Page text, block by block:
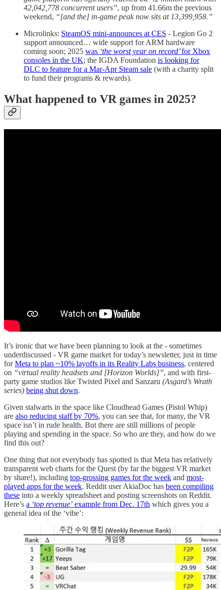
42,042,778 concurrent users”, up from 41.66m the previous
weekend, “[and the] in-game peak now sits at 13,399,958.”
Microlinks: SteamOS mini-announces at CES - Legion Go 2
support announced… wide support for ARM hardware
coming soon; 2025 was ‘the worst year on record’for Xbox
consoles in the UK; the IGDA Foundation is looking for
DLC to feature for a Mar-Apr Steam sale (with a charity split
to fund their programs & rewards).
What happened to VR games in 2025?
It’s ironic that we have been planning to look at the - sometimes
underdiscussed - VR game market for today’s newsletter, just in time
forMeta to plan ~10% layoffs in its Reality Labs business, centered
on “virtual reality headsets and [Horizon Worlds]”, and with first-
party game studios like Twisted Pixel and Sanzaru (Asgard’s Wrath
series) being shut down.
Given stalwarts in the space like Cloudhead Games (Pistol Whip)
are also reducing staff by 70%, you can see that, for many, the VR
space isn’t in rude health. But there are still millions of people
playing and spending in the space. So who are they, and how do we
find this out?
One thing that not everybody has spotted is that Meta has relatively
transparent web charts for the Quest (by far the biggest VR market
by share!), including top-grossing games for the week and most-
played apps for the week. Reddit user AkiaDoc has been compiling
these into a weekly spreadsheet and posting screenshots on Reddit.
Here’s a ‘top revenue’ example from Dec. 17th which gives you a
general idea of the ‘vibe’: